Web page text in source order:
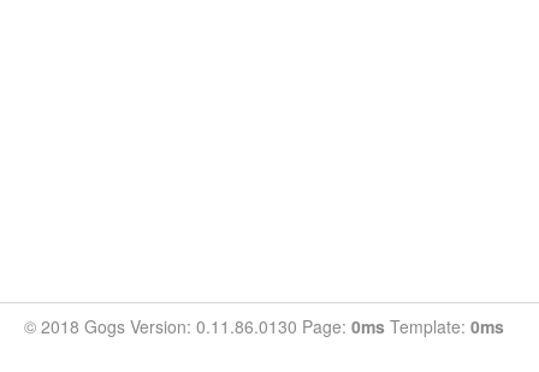
© 2018 Gogs Version: 0.11.86.0130 Page: 0ms Template: 0ms